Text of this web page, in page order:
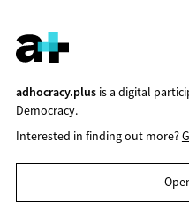
adhocracy.plusis a digital
Democracy.
Interested in finding out more?